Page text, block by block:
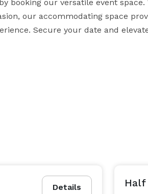
booking our versatile event space.
our accommodating space
Secure your date and
Details